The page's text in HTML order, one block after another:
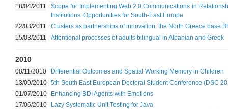
18/04/2011
Scope for Implementing Web 2.0 Communications in
Institutions: Opportunities for South-East Europe
22/03/2011
Clusters as partnerships of innovation: the North Greece base
15/03/2011
Attentional processes of adults bilingual in Albanian and Greek
2010
08/11/2010
Differential Outcomes and Spatial Working Memory in Children
13/09/2010 5th South East European Doctoral Student Conference (DSC
01/07/2010
Enhancing BDI Agents with Emotions
17/06/2010
Lazy Systematic Unit Testing for Java